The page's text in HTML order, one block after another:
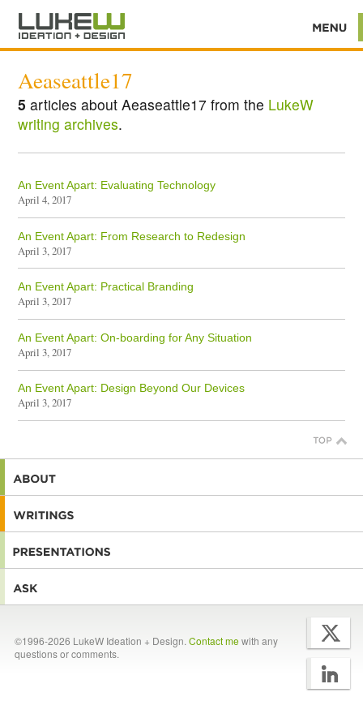
Aeaseattle17
5 articles about Aeaseattle17 from the LukeW
writing archives.
An Event Apart: Evaluating Technology
April 4, 2017
An Event Apart: From Research to Redesign
April 3, 2017
An Event Apart: Practical Branding
April 3, 2017
An Event Apart: On-boarding for Any Situation
April 3, 2017
An Event Apart: Design Beyond Our Devices
April 3, 2017
©1996-2026 LukeW Ideation + Design. Contact mewith any
questions or comments.